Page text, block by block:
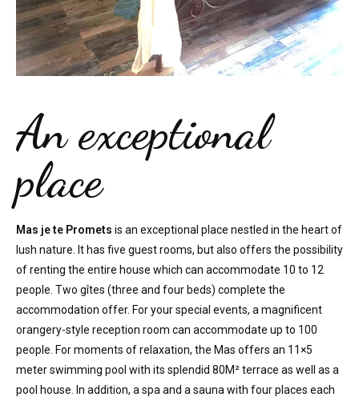
An exceptional
place
Mas je te Promets is an exceptional place nestled in the heart of
lush nature. It has five guest rooms, but also offers the possibility
of renting the entire house which can accommodate 10 to 12
people. Two gîtes (three and four beds) complete the
accommodation offer. For your special events, a magnificent
orangery-style reception room can accommodate up to 100
people. For moments of relaxation, the Mas offers an 11×5
meter swimming pool with its splendid 80M² terrace as well as a
pool house. In addition, a spa and a sauna with four places each